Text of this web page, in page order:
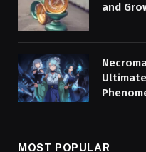
and
MOST POPULAR